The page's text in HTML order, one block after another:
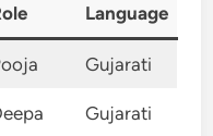
Language
Gujarati
Gujarati